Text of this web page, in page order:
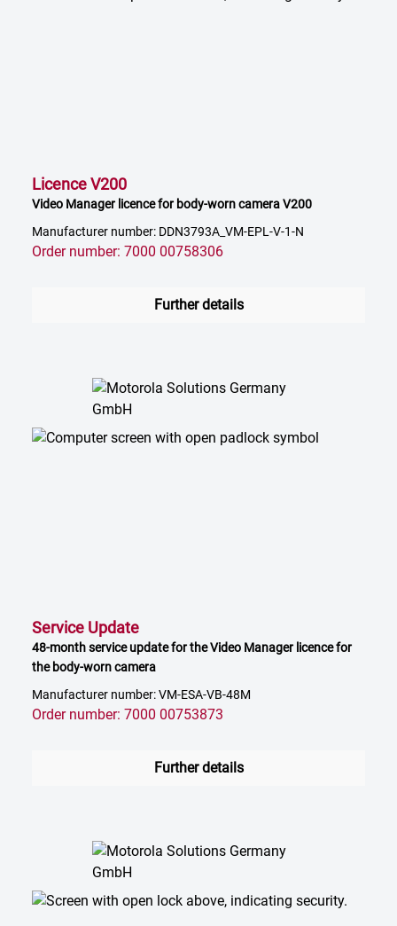
Licence V200
Video Manager licence for body-worn camera V200
Manufacturer number: DDN3793A_VM-EPL-V-1-N
Order number: 7000 00758306
Further details
Service Update
48-month service update for the Video Manager licence for
the body-worn camera
Manufacturer number: VM-ESA-VB-48M
Order number: 7000 00753873
Further details